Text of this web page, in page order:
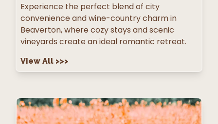
Experience the perfect blend of city
convenience and wine-country charm in
Beaverton, where cozy stays and scenic
vineyards create an ideal romantic retreat.
View All >>>